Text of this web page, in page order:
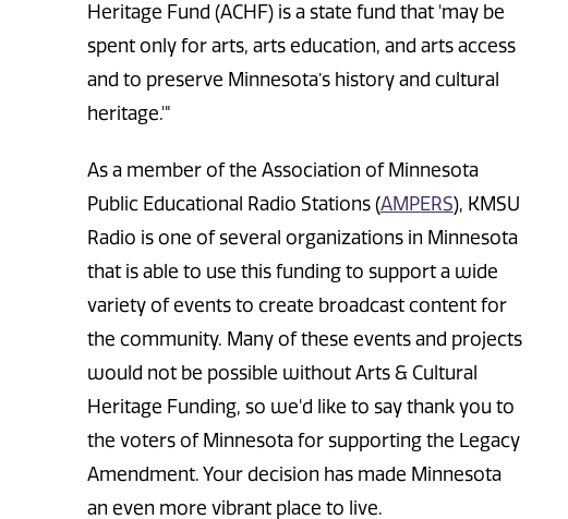
Heritage Fund (ACHF) is a state fund that 'may be
spent only for arts, arts education, and arts access
and to preserve Minnesota’s history and cultural
heritage.'"
As a member of the Association of Minnesota
Public Educational Radio Stations (AMPERS), KMSU
Radio is one of several organizations in Minnesota
that is able to use this funding to support a wide
variety of events to create broadcast content for
the community. Many of these events and projects
would not be possible without Arts & Cultural
Heritage Funding, so we'd like to say thank you to
the voters of Minnesota for supporting the Legacy
Amendment. Your decision has made Minnesota
an even more vibrant place to live.